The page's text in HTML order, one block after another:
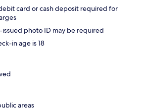
card or cash deposit required for
photo ID may be required
in age is 18
areas